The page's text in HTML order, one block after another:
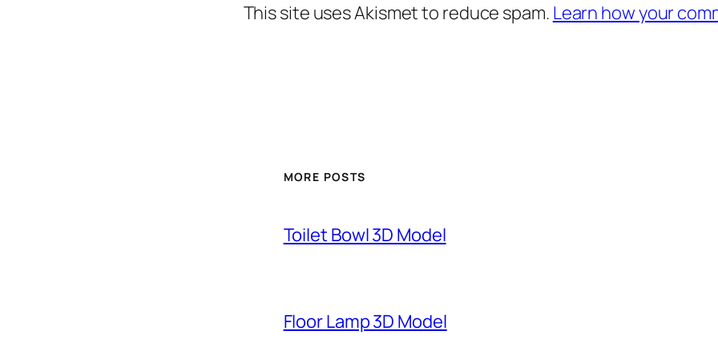
This site uses Akismet to reduce spam. Learn how your
MORE POSTS
Toilet Bowl 3D Model
Floor Lamp 3D Model